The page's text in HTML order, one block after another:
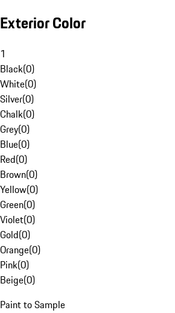
Exterior Color
1
Black(0)
White(0)
Silver(0)
Chalk(0)
Grey(0)
Blue(0)
Red(0)
Brown(0)
Yellow(0)
Green(0)
Violet(0)
Gold(0)
Orange(0)
Pink(0)
Beige(0)
Paint to Sample